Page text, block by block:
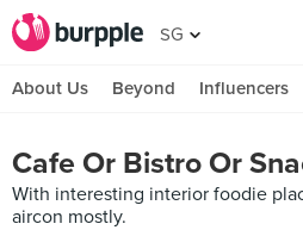
SG
About Us Beyond Influencers
Cafe Or Bistro Or
With interesting interior foodie
aircon mostly.